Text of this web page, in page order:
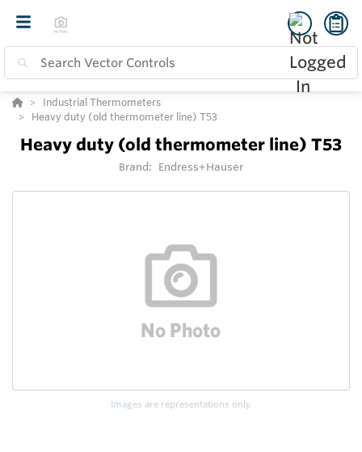
Industrial Thermometers
Heavy duty (old thermometer line) T53
Heavy duty (old thermometer line) T53
Brand: Endress+Hauser
Images are representations only.